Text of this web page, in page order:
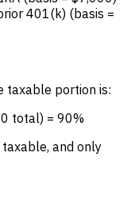
401(k) (basis =
taxable portion is:
total) = 90%
and only